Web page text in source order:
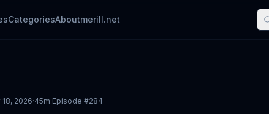
CategoriesAboutmerill.net
18, 2026·45m·Episode #284